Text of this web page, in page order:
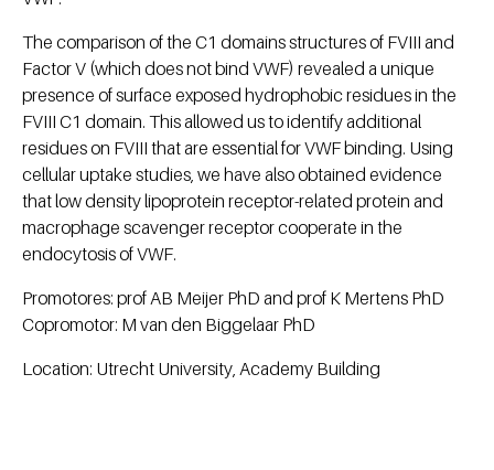
The comparison of the C1 domains structures of FVIII and
Factor V (which does not bind VWF) revealed a unique
presence of surface exposed hydrophobic residues in the
FVIII C1 domain. This allowed us to identify additional
residues on FVIII that are essential for VWF binding. Using
cellular uptake studies, we have also obtained evidence
that low density lipoprotein receptor-related protein and
macrophage scavenger receptor cooperate in the
endocytosis of VWF.
Promotores: prof AB Meijer PhD and prof K Mertens PhD
Copromotor: M van den Biggelaar PhD
Location: Utrecht University, Academy Building